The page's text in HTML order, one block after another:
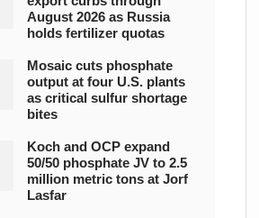
August 2026 as Russia
holds fertilizer quotas
Mosaic cuts phosphate
output at four U.S. plants
as critical sulfur shortage
bites
Koch and OCP expand
50/50 phosphate JV to 2.5
million metric tons at Jorf
Lasfar